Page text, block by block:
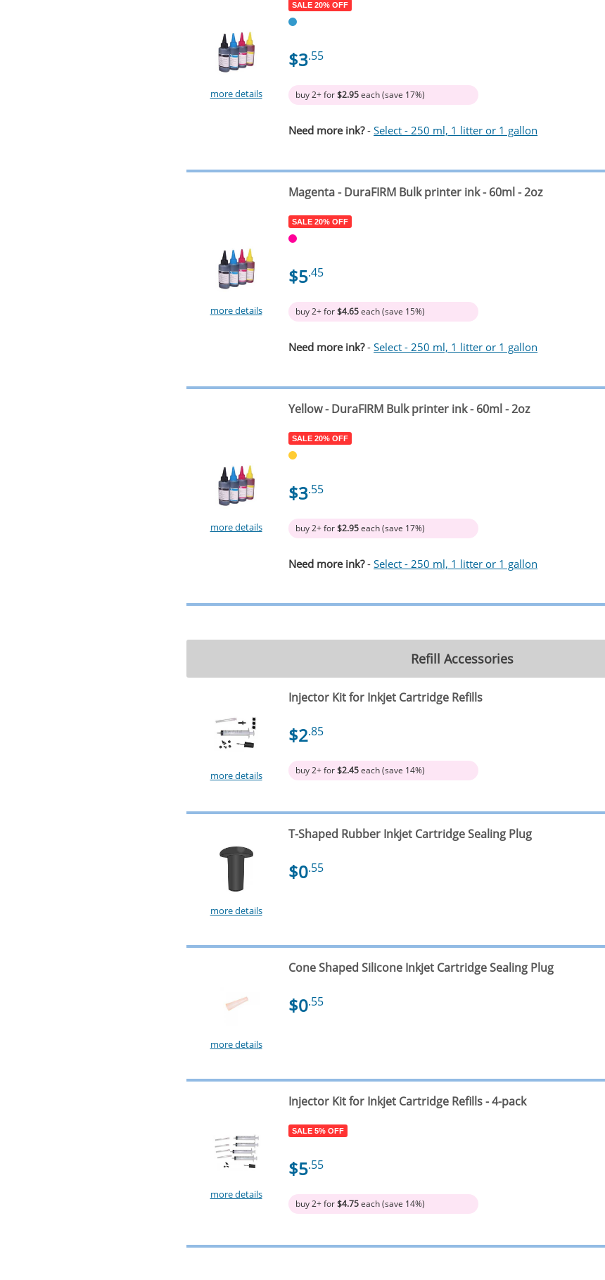
more details
SALE 20% OFF
$3.55
buy 2+ for$2.95each (save 17%)
Need more ink?-Select - 250 ml, 1 litter or 1 gallon
more details
Magenta- DuraFIRM Bulk printer ink - 60ml - 2oz
SALE 20% OFF
$5.45
buy 2+ for$4.65each (save 15%)
Need more ink?-Select - 250 ml, 1 litter or 1 gallon
more details
Yellow- DuraFIRM Bulk printer ink - 60ml - 2oz
SALE 20% OFF
$3.55
buy 2+ for$2.95each (save 17%)
Need more ink?-Select - 250 ml, 1 litter or 1 gallon
Refill Accessories
more details
Injector Kit for Inkjet Cartridge Refills
$2.85
buy 2+ for$2.45each (save 14%)
more details
T-Shaped Rubber Inkjet Cartridge Sealing Plug
$0.55
more details
Cone Shaped Silicone Inkjet Cartridge Sealing Plug
$0.55
more details
Injector Kit for Inkjet Cartridge Refills - 4-pack
SALE 5% OFF
$5.55
buy 2+ for$4.75each (save 14%)